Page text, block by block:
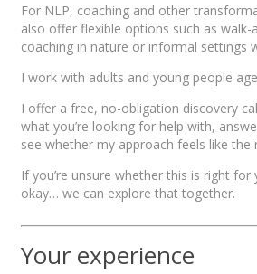
For NLP, coaching and other
also offer flexible options such as walk-
coaching in nature or informal settings
I work with adults and young people
I offer a free, no-obligation discovery
what you’re looking for help with,
see whether my approach feels like the
If you’re unsure whether this is right for
okay… we can explore that together.
Your experience